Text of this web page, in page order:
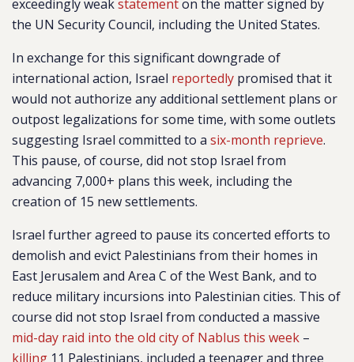
exceedingly weakstatementon the matter signed by
the UN Security Council, including the United States.
In exchange for this significant downgrade of
international action, Israel reportedly promised that it
would not authorize any additional settlement plans or
outpost legalizations for some time, with some outlets
suggesting Israel committed to a six-month reprieve.
This pause, of course, did not stop Israel from
advancing 7,000+ plans this week, including the
creation of 15 new settlements.
Israel further agreed to pause its concerted efforts to
demolish and evict Palestinians from their homes in
East Jerusalem and Area C of the West Bank, and to
reduce military incursions into Palestinian cities. This of
course did not stop Israel from conducted a massive
mid-day raid into the old city of Nablus this week –
killing 11 Palestinians, included a teenager and three